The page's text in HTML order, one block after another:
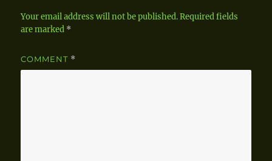
Your email address will not be published. Required fields
are marked *
COMMENT *